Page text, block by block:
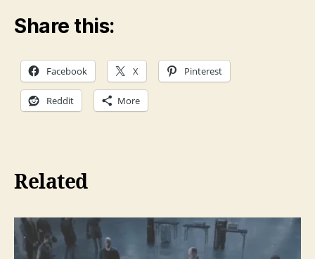
Share this:
Facebook X Pinterest
Reddit More
Related